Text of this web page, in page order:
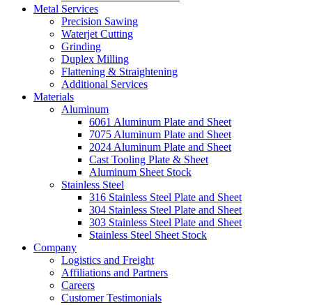
Metal Services
Precision Sawing
Waterjet Cutting
Grinding
Duplex Milling
Flattening & Straightening
Additional Services
Materials
Aluminum
6061 Aluminum Plate and Sheet
7075 Aluminum Plate and Sheet
2024 Aluminum Plate and Sheet
Cast Tooling Plate & Sheet
Aluminum Sheet Stock
Stainless Steel
316 Stainless Steel Plate and Sheet
304 Stainless Steel Plate and Sheet
303 Stainless Steel Plate and Sheet
Stainless Steel Sheet Stock
Company
Logistics and Freight
Affiliations and Partners
Careers
Customer Testimonials